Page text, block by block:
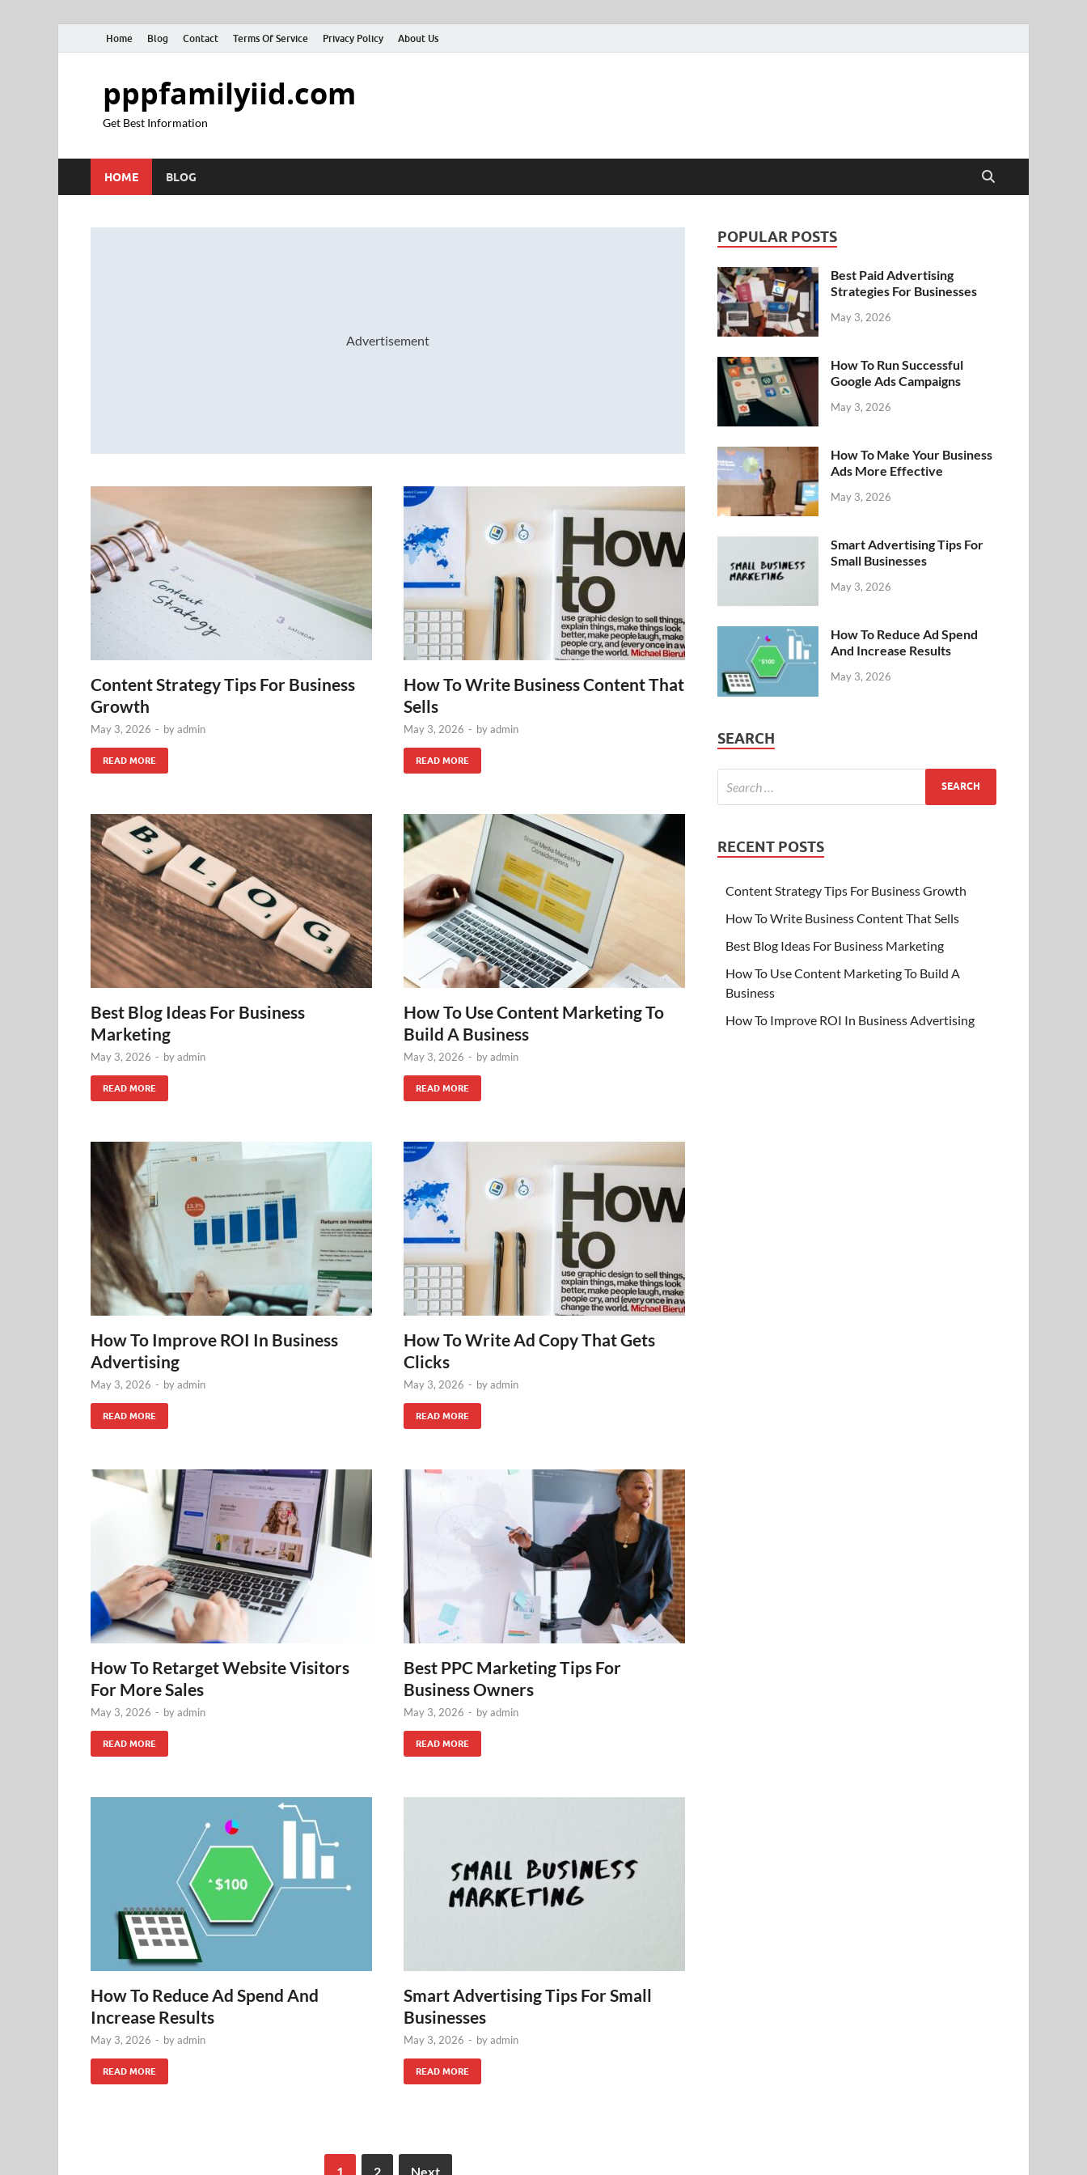
Home Blog Contact Terms Of Service Privacy Policy About Us
pppfamilyiid.com
Get Best Information
HOME BLOG
Advertisement
Content Strategy Tips For Business
Growth
May 3, 2026 - byadmin
READ MORE
How To Write Business Content That
Sells
May 3, 2026 - byadmin
READ MORE
Best Blog Ideas For Business
Marketing
May 3, 2026 - byadmin
READ MORE
How To Use Content Marketing To
Build A Business
May 3, 2026 - byadmin
READ MORE
How To Improve ROI In Business
Advertising
May 3, 2026 - byadmin
READ MORE
How To Write Ad Copy That Gets
Clicks
May 3, 2026 - byadmin
READ MORE
How To Retarget Website Visitors
For More Sales
May 3, 2026 - byadmin
READ MORE
Best PPC Marketing Tips For
Business Owners
May 3, 2026 - byadmin
READ MORE
How To Reduce Ad Spend And
Increase Results
May 3, 2026 - byadmin
READ MORE
Smart Advertising Tips For Small
Businesses
May 3, 2026 - byadmin
READ MORE
1 2 Next
POPULAR POSTS
Best Paid Advertising
Strategies For Businesses
May 3, 2026
How To Run Successful
Google Ads Campaigns
May 3, 2026
How To Make Your Business
Ads More Effective
May 3, 2026
Smart Advertising Tips For
Small Businesses
May 3, 2026
How To Reduce Ad Spend
And Increase Results
May 3, 2026
SEARCH
RECENT POSTS
Content Strategy Tips For Business Growth
How To Write Business Content That Sells
Best Blog Ideas For Business Marketing
How To Use Content Marketing To Build A
Business
How To Improve ROI In Business Advertising